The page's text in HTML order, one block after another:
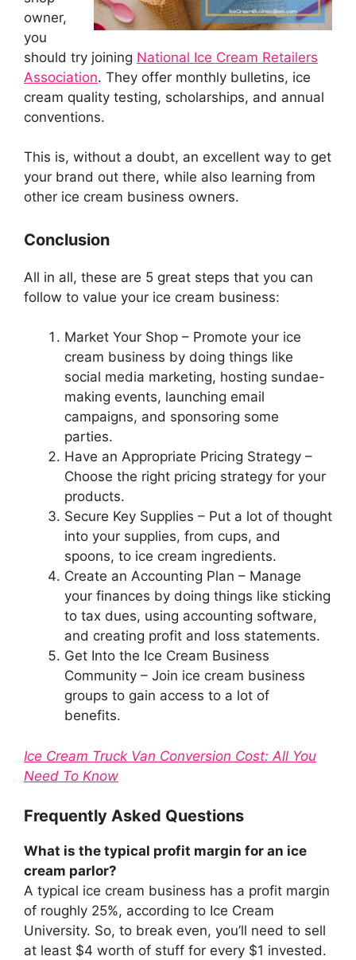
owner,
you
should try joining National Ice Cream Retailers
Association. They offer monthly bulletins, ice
cream quality testing, scholarships, and annual
conventions.
This is, without a doubt, an excellent way to get
your brand out there, while also learning from
other ice cream business owners.
Conclusion
All in all, these are 5 great steps that you can
follow to value your ice cream business:
Market Your Shop – Promote your ice
cream business by doing things like
social media marketing, hosting sundae-
making events, launching email
campaigns, and sponsoring some
parties.
Have an Appropriate Pricing Strategy –
Choose the right pricing strategy for your
products.
Secure Key Supplies – Put a lot of thought
into your supplies, from cups, and
spoons, to ice cream ingredients.
Create an Accounting Plan – Manage
your finances by doing things like sticking
to tax dues, using accounting software,
and creating profit and loss statements.
Get Into the Ice Cream Business
Community – Join ice cream business
groups to gain access to a lot of
benefits.
Ice Cream Truck Van Conversion Cost: All You
Need To Know
Frequently Asked Questions
What is the typical profit margin for an ice
cream parlor?
A typical ice cream business has a profit margin
of roughly 25%, according to Ice Cream
University. So, to break even, you’ll need to sell
at least $4 worth of stuff for every $1 invested.